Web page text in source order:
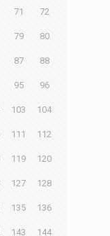
71 72
79 80
87 88
95 96
103 104
111 112
119 120
127 128
135 136
143 144